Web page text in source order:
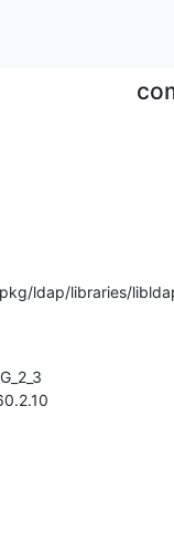
ldap/libraries/